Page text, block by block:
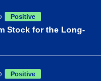
Positive
Stock for the Long-
Positive